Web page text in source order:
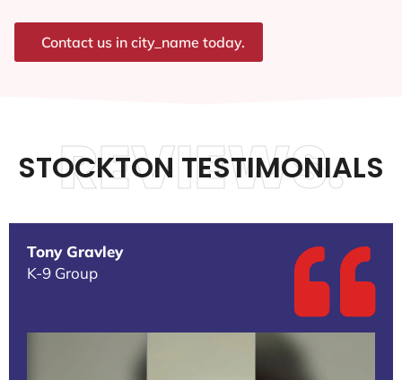
Contact us in city_name today.
STOCKTON TESTIMONIALS
REVIEWS.
Tony Gravley
K-9 Group